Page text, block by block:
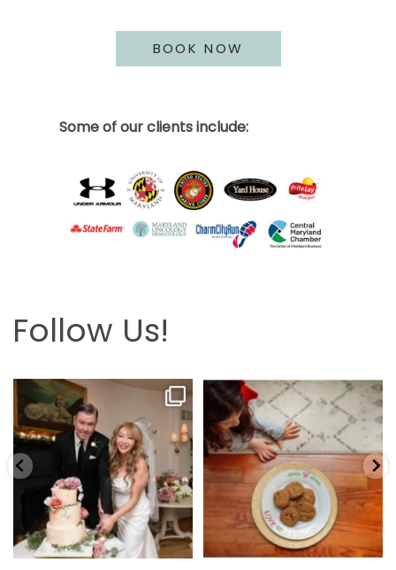
BOOK NOW
Some of our clients include:
Follow Us!
Looking back at this beautifully
elegant wedding
6 2
The hardest part is the wait! Merry
Christmas 🎄...
13